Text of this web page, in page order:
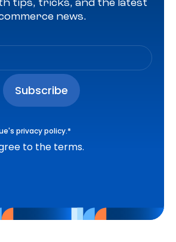
tips, tricks, and the latest
news.
privacy policy.*
to the terms.